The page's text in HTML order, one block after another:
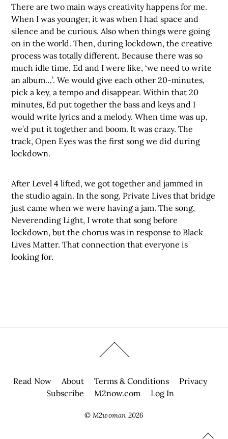
There are two main ways creativity happens for me.
When I was younger, it was when I had space and
silence and be curious. Also when things were going
on in the world. Then, during lockdown, the creative
process was totally different. Because there was so
much idle time, Ed and I were like, ‘we need to write
an album…’. We would give each other 20-minutes,
pick a key, a tempo and disappear. Within that 20
minutes, Ed put together the bass and keys and I
would write lyrics and a melody. When time was up,
we’d put it together and boom. It was crazy. The
track, Open Eyes was the first song we did during
lockdown.
After Level 4 lifted, we got together and jammed in
the studio again. In the song, Private Lives that bridge
just came when we were having a jam. The song,
Neverending Light, I wrote that song before
lockdown, but the chorus was in response to Black
Lives Matter. That connection that everyone is
looking for.
Read Now About Terms & Conditions
Privacy
Subscribe
M2now.com Log In
©M2woman 2026